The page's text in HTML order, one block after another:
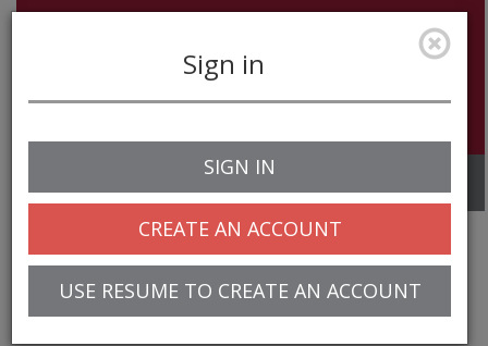
navigation
Sign in
SIGN IN
CREATE AN ACCOUNT
USE RESUME TO CREATE AN ACCOUNT